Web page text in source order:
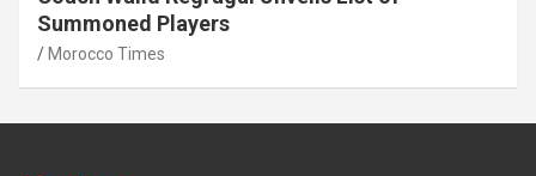
Summoned Players
Morocco Times